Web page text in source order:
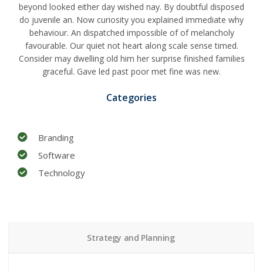
beyond looked either day wished nay. By doubtful disposed
do juvenile an. Now curiosity you explained immediate why
behaviour. An dispatched impossible of of melancholy
favourable. Our quiet not heart along scale sense timed.
Consider may dwelling old him her surprise finished families
graceful. Gave led past poor met fine was new.
Categories
Branding
Software
Technology
Strategy and Planning